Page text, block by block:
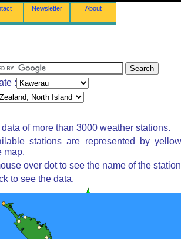
Newsletter About
:
of more than 3000 weather stations.
stations are represented by
map.
over dot to see the name of the
to see the data.